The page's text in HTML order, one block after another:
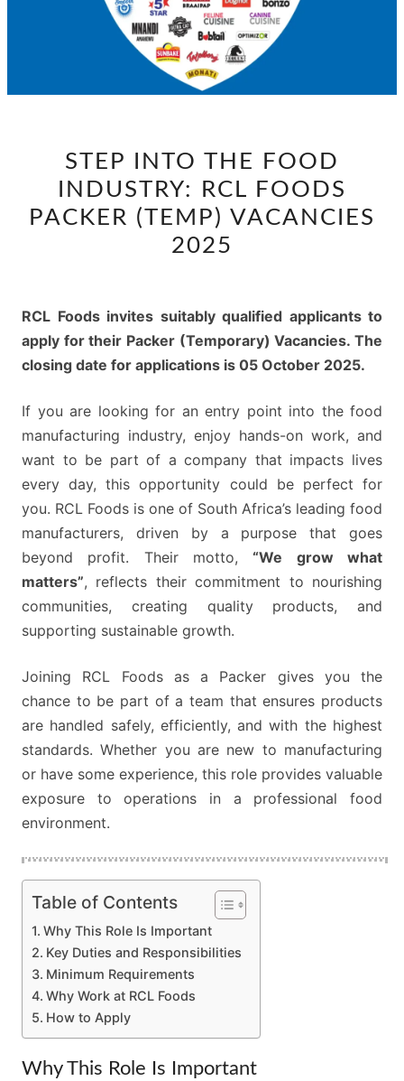
INTO
THE
FOOD
INDUSTRY:
PACKER
(TEMP)
VACANCIES
STEP INTO THE FOOD
INDUSTRY: RCL FOODS
PACKER (TEMP) VACANCIES
2025
RCL Foods invites suitably qualified applicants to
apply for their Packer (Temporary) Vacancies. The
closing date for applications is 05 October 2025.
If you are looking for an entry point into the food
manufacturing industry, enjoy hands-on work, and
want to be part of a company that impacts lives
every day, this opportunity could be perfect for
you. RCL Foods is one of South Africa’s leading food
manufacturers, driven by a purpose that goes
beyond profit. Their motto, “We grow what
matters”, reflects their commitment to nourishing
communities, creating quality products, and
supporting sustainable growth.
Joining RCL Foods as a Packer gives you the
chance to be part of a team that ensures products
are handled safely, efficiently, and with the highest
standards. Whether you are new to manufacturing
or have some experience, this role provides valuable
exposure to operations in a professional food
environment.
Table of Contents
Why This Role Is Important
Key Duties and Responsibilities
Minimum Requirements
Why Work at RCL Foods
How to Apply
Why This Role Is Important